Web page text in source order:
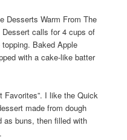
Desserts Warm From The
calls for 4 cups of
Baked Apple
with a cake-like batter
Favorites”. I like the Quick
made from dough
as buns, then filled with